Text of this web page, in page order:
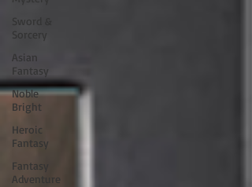
Sword &
Sorcery
Asian
Fantasy
Noble
Bright
Heroic
Fantasy
Fantasy
Adventure